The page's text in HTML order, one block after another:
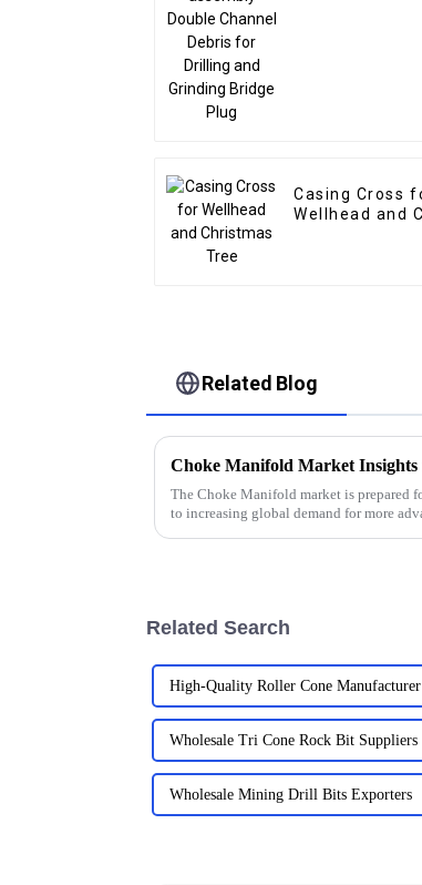
Casing Cross
Wellhead and
Related Blog
The Choke Manifold market is prepared
to increasing global demand for more
Related Search
High-Quality Roller Cone Manufacturer
Wholesale Tri Cone Rock Bit Suppliers
Wholesale Mining Drill Bits Exporters